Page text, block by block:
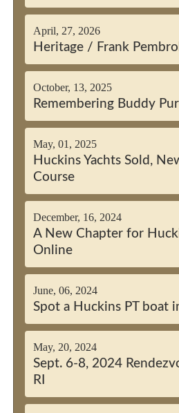
April, 27, 2026
Heritage / Frank
October, 13, 2025
Remembering Buddy
May, 01, 2025
Huckins Yachts Sold,
Course
December, 16, 2024
A New Chapter for
Online
June, 06, 2024
Spot a Huckins PT boat
May, 20, 2024
Sept. 6-8, 2024
RI